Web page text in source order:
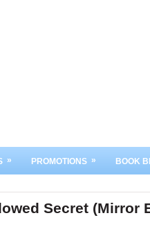
» PROMOTIONS » BOOK
Secret (Mirror